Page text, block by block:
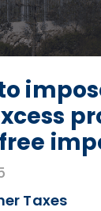
Taxes